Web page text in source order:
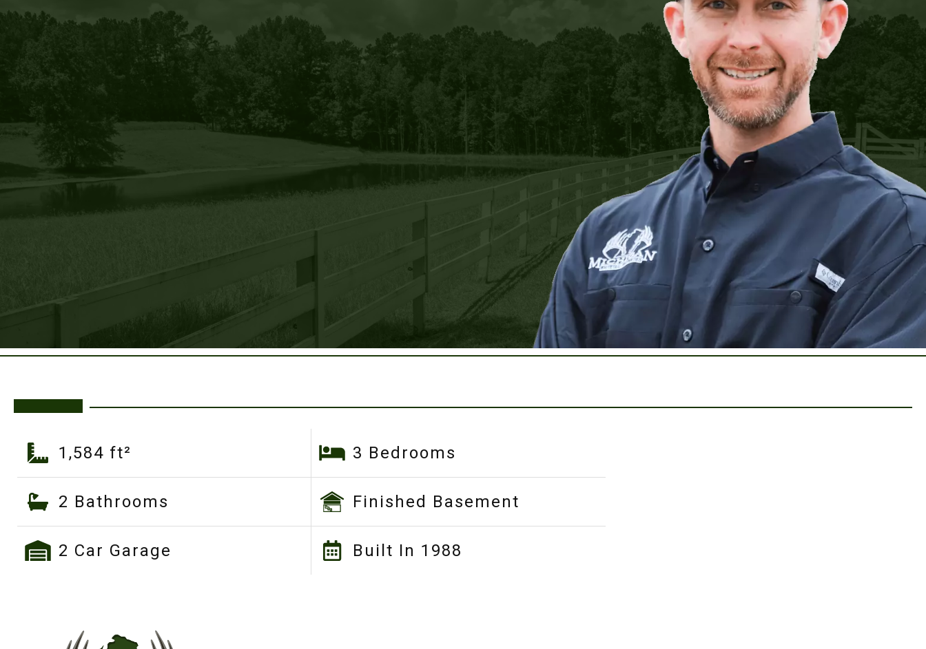
1,584 ft² 3 Bedrooms
2 Bathrooms Finished Basement
2 Car Garage Built In 1988